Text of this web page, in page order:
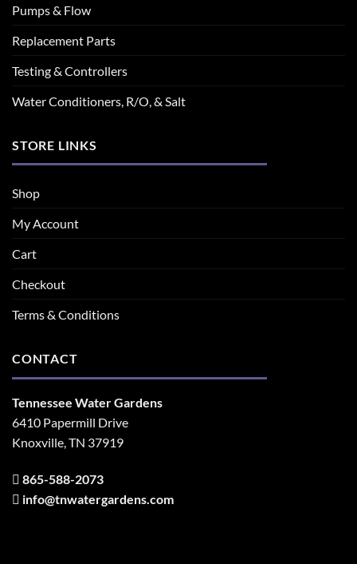
Pumps & Flow
Replacement Parts
Testing & Controllers
Water Conditioners, R/O, & Salt
STORE LINKS
Shop
My Account
Cart
Checkout
Terms & Conditions
CONTACT
Tennessee Water Gardens
6410 Papermill Drive
Knoxville, TN 37919
865-588-2073
info@tnwatergardens.com